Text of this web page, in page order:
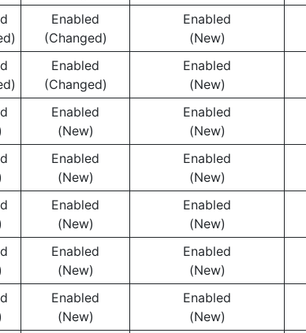
Enabled
(Changed)
Enabled
(New)
Enabled
(Changed)
Enabled
(New)
Enabled
(New)
Enabled
(New)
Enabled
(New)
Enabled
(New)
Enabled
(New)
Enabled
(New)
Enabled
(New)
Enabled
(New)
Enabled
(New)
Enabled
(New)